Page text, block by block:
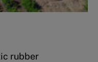
rubber